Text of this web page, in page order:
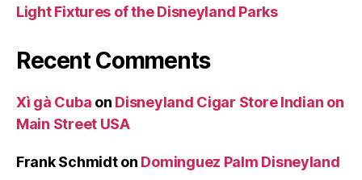
Light Fixtures of the Disneyland Parks
Recent Comments
Xì gà Cuba on Disneyland Cigar Store Indian on
Main Street USA
Frank Schmidton Dominguez Palm Disneyland